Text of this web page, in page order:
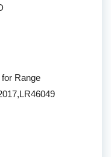
Range